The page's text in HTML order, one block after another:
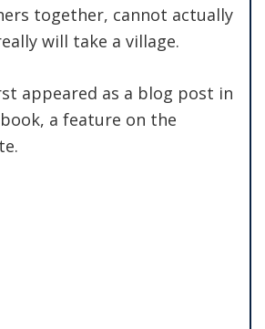
together, cannot actually
will take a village.
appeared as a blog post in
a feature on the